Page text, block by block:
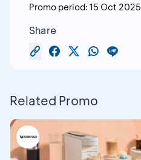
Promo period: 15 Oct 2025
Share
Related Promo